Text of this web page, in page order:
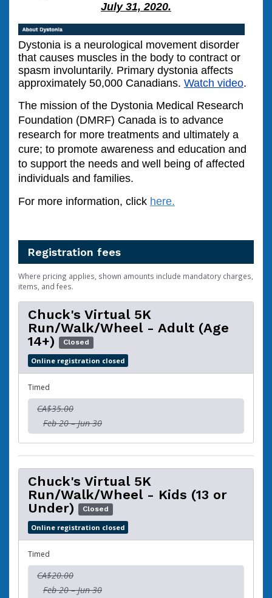
July 31, 2020.
Dystonia is a neurological movement disorder
that causes muscles in the body to contract or
spasm involuntarily. Primary dystonia affects
approximately 50,000 Canadians. Watch video.
The mission of the Dystonia Medical Research
Foundation (DMRF) Canada is to advance
research for more treatments and ultimately a
cure; to promote awareness and education and
to support the needs and well being of affected
individuals and families.
For more information, click here.
Registration fees
Where pricing applies, shown amounts include mandatory charges,
items, and fees.
Chuck's Virtual 5K
Run/Walk/Wheel - Adult (Age
14+)
Closed
Online registration closed
Timed
CA$35.00
Feb 20 – Jun 30
Chuck's Virtual 5K
Run/Walk/Wheel - Kids (13 or
Under)
Closed
Online registration closed
Timed
CA$20.00
Feb 20 – Jun 30